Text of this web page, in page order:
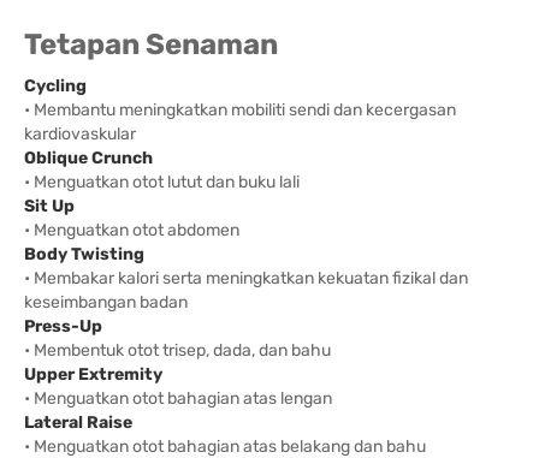
Tetapan Senaman
Cycling
• Membantu meningkatkan mobiliti sendi dan kecergasan
kardiovaskular
Oblique Crunch
• Menguatkan otot lutut dan buku lali
Sit Up
• Menguatkan otot abdomen
Body Twisting
• Membakar kalori serta meningkatkan kekuatan fizikal dan
keseimbangan badan
Press-Up
• Membentuk otot trisep, dada, dan bahu
Upper Extremity
• Menguatkan otot bahagian atas lengan
Lateral Raise
• Menguatkan otot bahagian atas belakang dan bahu